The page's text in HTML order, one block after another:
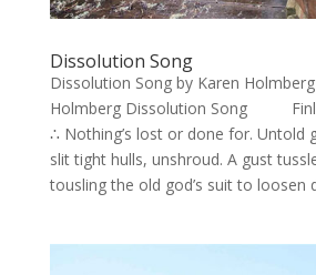
Dissolution Song
Dissolution Song by Karen
Holmberg Dissolution Song
∴ Nothing’s lost or done for. Untold
slit tight hulls, unshroud. A gust
tousling the old god’s suit to loosen